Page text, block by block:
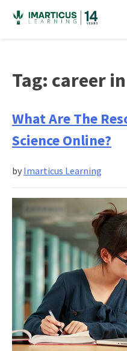
content
Tag: career
What Are The
Science Online?
by Imarticus Learning